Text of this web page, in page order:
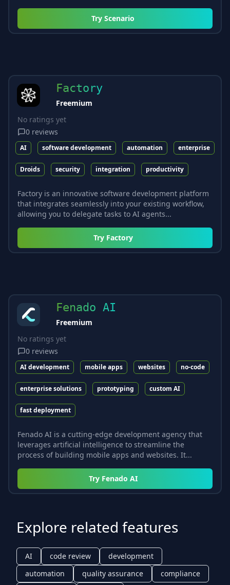
Try Scenario
Factory
Freemium
No ratings yet
0 reviews
AI software development automation enterprise
Droids security integration productivity
Factory is an innovative software development platform
that integrates seamlessly into your existing workflow,
allowing you to delegate tasks to AI agents...
Try Factory
Fenado AI
Freemium
No ratings yet
0 reviews
AI development mobile apps websites no-code
enterprise solutions prototyping custom AI
fast deployment
Fenado AI is a cutting-edge development agency that
leverages artificial intelligence to streamline the
process of building mobile apps and websites. It...
Try Fenado AI
Explore related features
AI code review
development
automation
quality assurance
compliance